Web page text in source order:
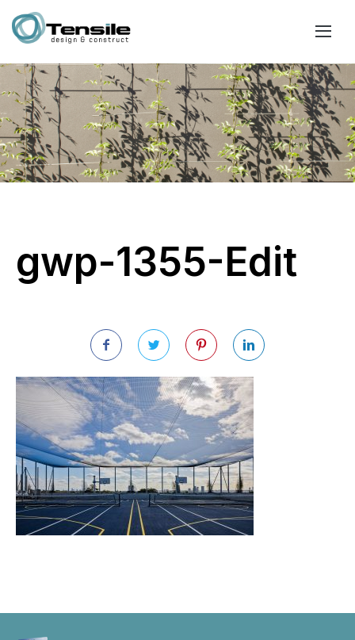
gwp-1355-Edit